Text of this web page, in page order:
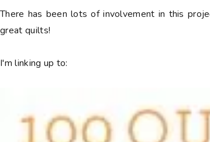
There has been lots of involvement in this
great quilts!
I'm linking up to: